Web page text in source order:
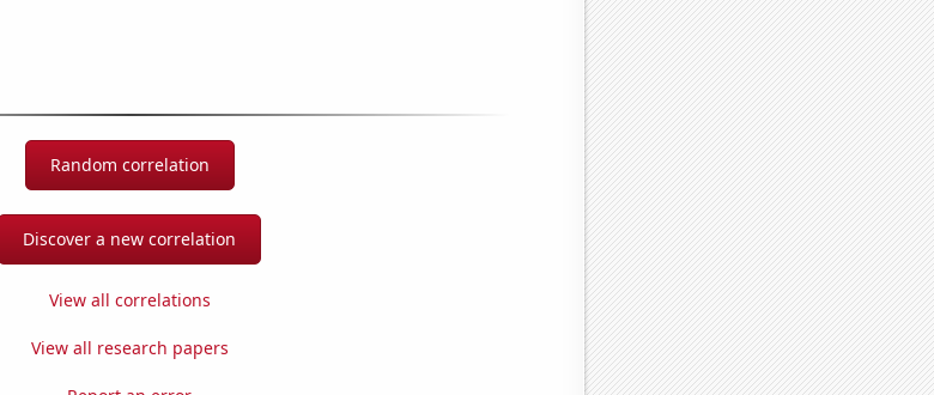
Random correlation
Discover a new correlation
View all correlations
View all research papers